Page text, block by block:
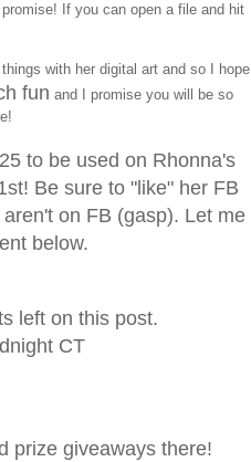
If you can open a file and hit
with her digital art and so I hope
fun and I promise you will be so
to be used on Rhonna's
Be sure to "like" her FB
on FB (gasp). Let me
below.
left on this post.
CT
prize giveaways there!